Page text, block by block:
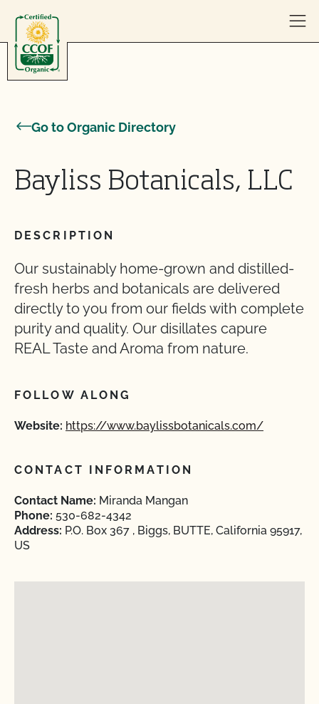
Go to Organic Directory
Bayliss Botanicals, LLC
DESCRIPTION
Our sustainably home-grown and distilled-
fresh herbs and botanicals are delivered
directly to you from our fields with complete
purity and quality. Our disillates capure
REAL Taste and Aroma from nature.
FOLLOW ALONG
Website: https://www.baylissbotanicals.com/
CONTACT INFORMATION
Contact Name: Miranda Mangan
Phone: 530-682-4342
Address: P.O. Box 367 , Biggs, BUTTE, California 95917,
US